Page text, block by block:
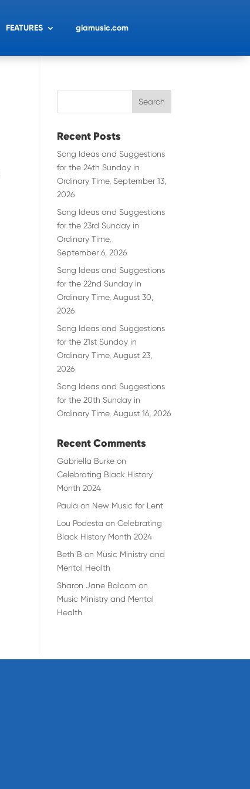
FEATURES giamusic.com
Recent Posts
Song Ideas and Suggestions
for the 24th Sunday in
Ordinary Time, September 13,
2026
Song Ideas and Suggestions
for the 23rd Sunday in
Ordinary Time,
September 6, 2026
Song Ideas and Suggestions
for the 22nd Sunday in
Ordinary Time, August 30,
2026
Song Ideas and Suggestions
for the 21st Sunday in
Ordinary Time, August 23,
2026
Song Ideas and Suggestions
for the 20th Sunday in
Ordinary Time, August 16, 2026
Recent Comments
Gabriella Burke on
Celebrating Black History
Month 2024
Paula on New Music for Lent
Lou Podesta onCelebrating
Black History Month 2024
Beth B on Music Ministry and
Mental Health
Sharon Jane Balcom on
Music Ministry and Mental
Health